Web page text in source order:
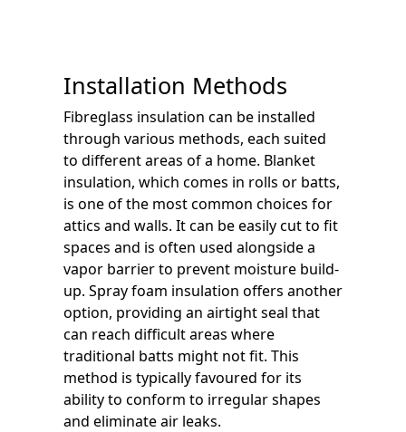
Installation Methods
Fibreglass insulation can be installed
through various methods, each suited
to different areas of a home. Blanket
insulation, which comes in rolls or batts,
is one of the most common choices for
attics and walls. It can be easily cut to fit
spaces and is often used alongside a
vapor barrier to prevent moisture build-
up. Spray foam insulation offers another
option, providing an airtight seal that
can reach difficult areas where
traditional batts might not fit. This
method is typically favoured for its
ability to conform to irregular shapes
and eliminate air leaks.